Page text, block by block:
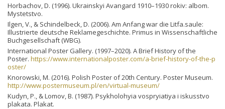
Horbachov, D. (1996). Ukrainskyi Avangard 1910–1930 rokiv: albom.
Mystetstvo.
Ilgen, V., & Schindelbeck, D. (2006). Am Anfang war die Litfa.saule:
Illustrierte deutsche Reklamegeschichte. Primus in Wissenschaftliche
Buchgesellschaft (WBG).
International Poster Gallery. (1997–2020). A Brief History of the
Poster. https://www.internationalposter.com/a-brief-history-of-the-p
oster/
Knorowski, М. (2016). Polish Poster of 20th Century. Poster Museum.
http://www.postermuseum.pl/en/virtual-museum/
Kudyn, P., & Lomov, B. (1987). Psykholohyia vospryiatiya i iskusstvo
plakata. Plakat.